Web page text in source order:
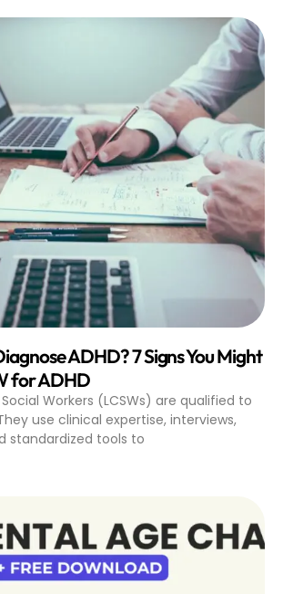
ADHD? 7 Signs You Might
for ADHD
Workers (LCSWs) are qualified to
use clinical expertise, interviews,
standardized tools to